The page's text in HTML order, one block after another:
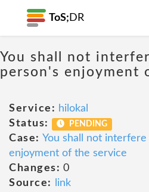
ToS; DR
You shall not
person's enjoyment
Service: hilokal
Status:
PENDING
Case: You shall not
enjoyment of the service
Changes: 0
Source:
link